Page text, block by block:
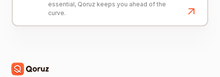
essential, Qoruz keeps you ahead of the
curve.